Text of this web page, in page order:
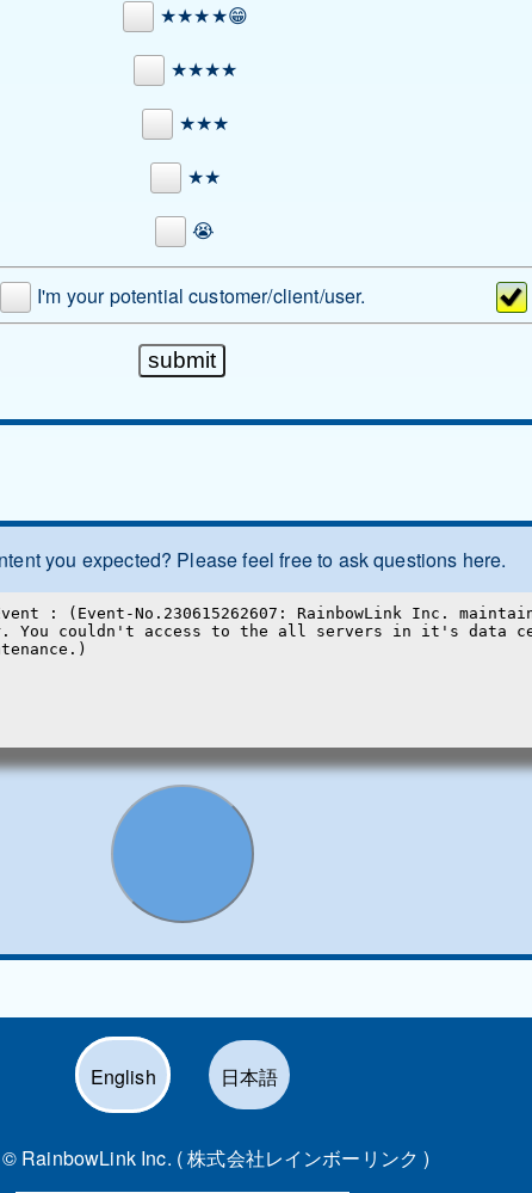
★★★★😁
★★★★
★★★
★★
😭
I'm your potential customer/client/user.
you expected? Please feel free to ask questions here.
English 日本語
© RainbowLink Inc. ( 株式会社レインボーリンク )